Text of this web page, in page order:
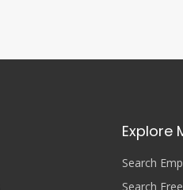
Explore
Search
Search